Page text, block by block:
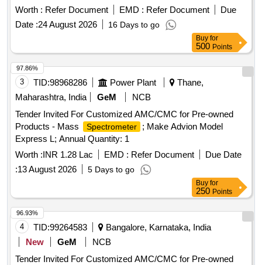
Worth : Refer Document EMD : Refer Document
Due
Date :24 August 2026 16 Days to go
Buy for
500 Points
3 TID:98968286 Power Plant
Thane,
Maharashtra, India
GeM
NCB
Tender Invited For Customized AMC/CMC for Pre-owned
Products - Mass
Spectrometer
; Make Advion Model
Express L; Annual Quantity: 1
Worth :INR 1.28 Lac EMD : Refer Document
Due Date
:13 August 2026 5 Days to go
97.86%
Buy for
250 Points
4 TID:99264583
Bangalore, Karnataka, India
New
GeM
NCB
Tender Invited For Customized AMC/CMC for Pre-owned
96.93%